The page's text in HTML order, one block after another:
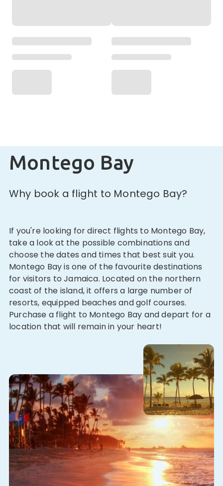
Montego Bay
Why book a flight to Montego Bay?
If you're looking for direct flights to Montego Bay,
take a look at the possible combinations and
choose the dates and times that best suit you.
Montego Bay is one of the favourite destinations
for visitors to Jamaica. Located on the northern
coast of the island, it offers a large number of
resorts, equipped beaches and golf courses.
Purchase a flight to Montego Bay and depart for a
location that will remain in your heart!